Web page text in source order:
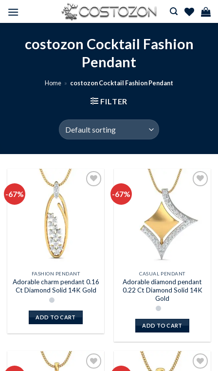
costozon Cocktail Fashion
Pendant
Home » costozon Cocktail Fashion Pendant
FILTER
-67%
FASHION PENDANT
Adorable charm pendant 0.16
Ct Diamond Solid 14K Gold
ADD TO CART
-67%
CASUAL PENDANT
Adorable diamond pendant
0.22 Ct Diamond Solid 14K
Gold
ADD TO CART